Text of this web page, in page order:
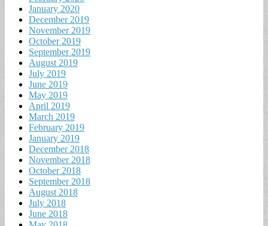
January 2020
December 2019
November 2019
October 2019
September 2019
August 2019
July 2019
June 2019
May 2019
April 2019
March 2019
February 2019
January 2019
December 2018
November 2018
October 2018
September 2018
August 2018
July 2018
June 2018